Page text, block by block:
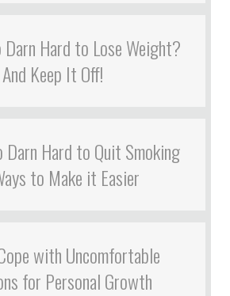
Hard to Lose Weight?
And Keep It Off!
Hard to Quit Smoking
to Make it Easier
with Uncomfortable
for Personal Growth